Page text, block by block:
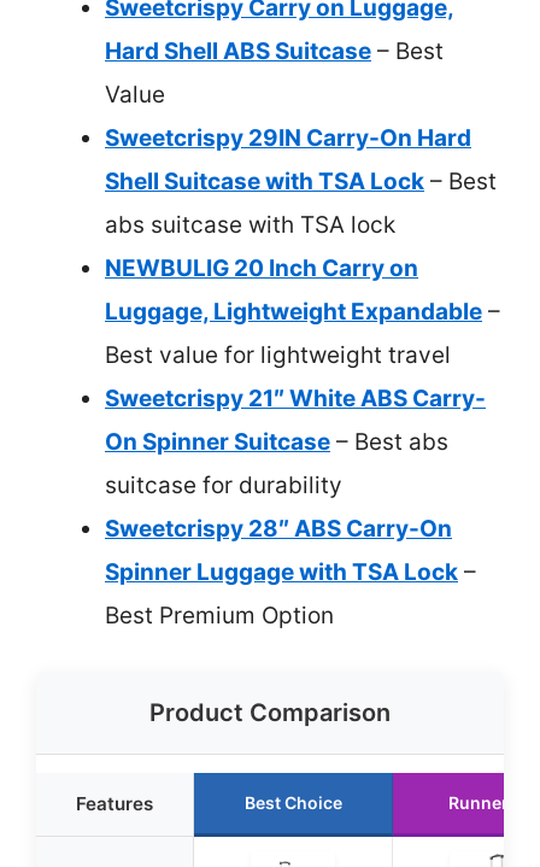
Sweetcrispy Carry on Luggage,
Hard Shell ABS Suitcase – Best
Value
Sweetcrispy 29IN Carry-On Hard
Shell Suitcase with TSA Lock – Best
abs suitcase with TSA lock
NEWBULIG 20 Inch Carry on
Luggage, Lightweight Expandable –
Best value for lightweight travel
Sweetcrispy 21″ White ABS Carry-
On Spinner Suitcase – Best abs
suitcase for durability
Sweetcrispy 28″ ABS Carry-On
Spinner Luggage with TSA Lock –
Best Premium Option
Product Comparison
Features Best Choice Runner Up